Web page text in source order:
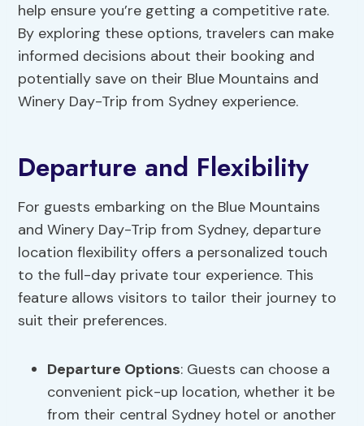
help ensure you’re getting a competitive rate.
By exploring these options, travelers can make
informed decisions about their booking and
potentially save on their Blue Mountains and
Winery Day-Trip from Sydney experience.
Departure and Flexibility
For guests embarking on the Blue Mountains
and Winery Day-Trip from Sydney, departure
location flexibility offers a personalized touch
to the full-day private tour experience. This
feature allows visitors to tailor their journey to
suit their preferences.
Departure Options: Guests can choose a
convenient pick-up location, whether it be
from their central Sydney hotel or another